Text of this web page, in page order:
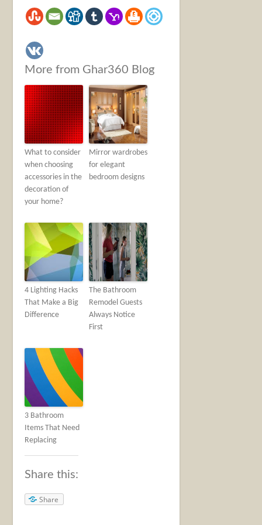
More from Ghar360 Blog
What to consider
when choosing
accessories in the
decoration of
your home?
Mirror wardrobes
for elegant
bedroom designs
4 Lighting Hacks
That Make a Big
Difference
The Bathroom
Remodel Guests
Always Notice
First
3 Bathroom
Items That Need
Replacing
Share this:
Share